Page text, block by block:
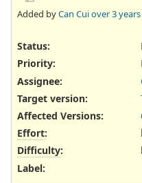
Added byCan Cuiover 3 years
Status:
Priority:
Assignee:
Target version:
Affected Versions:
Effort:
Difficulty:
Label: